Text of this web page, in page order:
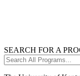
SEARCH FOR A
Search
All